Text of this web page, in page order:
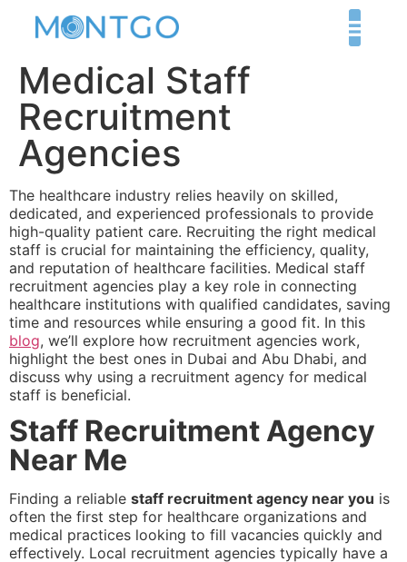
Medical Staff
Recruitment
Agencies
The healthcare industry relies heavily on skilled,
dedicated, and experienced professionals to provide
high-quality patient care. Recruiting the right medical
staff is crucial for maintaining the efficiency, quality,
and reputation of healthcare facilities. Medical staff
recruitment agencies play a key role in connecting
healthcare institutions with qualified candidates, saving
time and resources while ensuring a good fit. In this
blog, we’ll explore how recruitment agencies work,
highlight the best ones in Dubai and Abu Dhabi, and
discuss why using a recruitment agency for medical
staff is beneficial.
Staff Recruitment Agency
Near Me
Finding a reliable staff recruitment agency near you is
often the first step for healthcare organizations and
medical practices looking to fill vacancies quickly and
effectively. Local recruitment agencies typically have a